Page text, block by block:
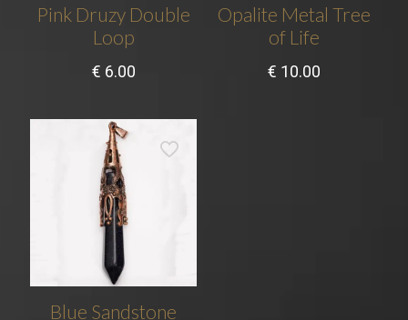
Pink Druzy Double
Loop
€ 6.00
Opalite Metal Tree
of Life
€ 10.00
Blue Sandstone